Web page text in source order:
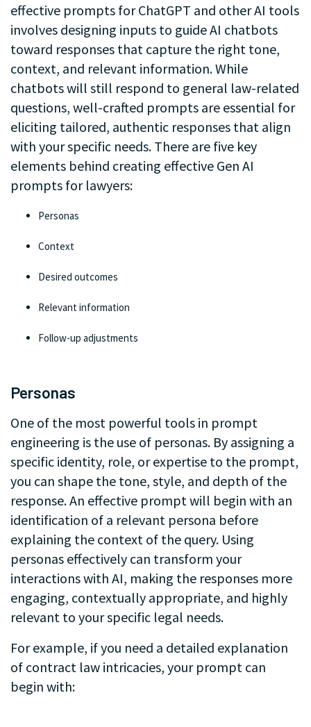
effective prompts for ChatGPT and other AI tools
involves designing inputs to guide AI chatbots
toward responses that capture the right tone,
context, and relevant information. While
chatbots will still respond to general law-related
questions, well-crafted prompts are essential for
eliciting tailored, authentic responses that align
with your specific needs. There are five key
elements behind creating effective Gen AI
prompts for lawyers:
Personas
Context
Desired outcomes
Relevant information
Follow-up adjustments
Personas
One of the most powerful tools in prompt
engineering is the use of personas. By assigning a
specific identity, role, or expertise to the prompt,
you can shape the tone, style, and depth of the
response. An effective prompt will begin with an
identification of a relevant persona before
explaining the context of the query. Using
personas effectively can transform your
interactions with AI, making the responses more
engaging, contextually appropriate, and highly
relevant to your specific legal needs.
For example, if you need a detailed explanation
of contract law intricacies, your prompt can
begin with: